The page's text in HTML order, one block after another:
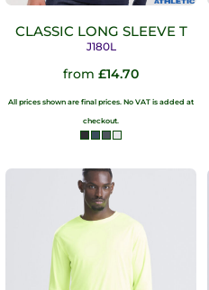
CLASSIC LONG SLEEVE T
J180L
from £14.70
All prices shown are final prices. No VAT is added at
checkout.